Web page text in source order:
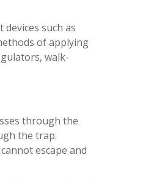
such as
of applying
walk-
through the
the trap.
escape and